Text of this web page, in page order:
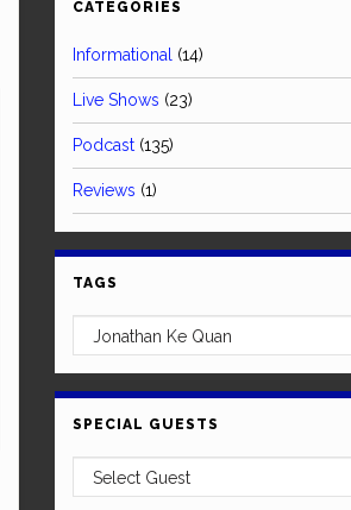
CATEGORIES
Informational (14)
Live Shows (23)
Podcast (135)
Reviews (1)
TAGS
SPECIAL GUESTS